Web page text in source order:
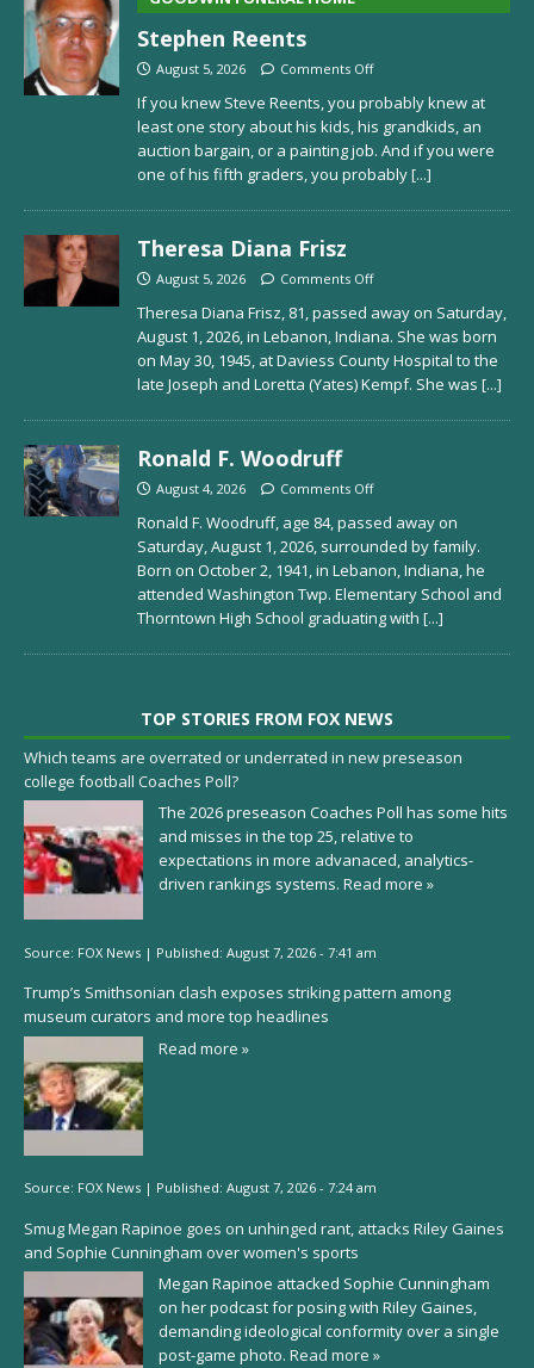
Stephen Reents
August 5, 2026 Comments Off
If you knew Steve Reents, you probably knew at
least one story about his kids, his grandkids, an
auction bargain, or a painting job. And if you were
one of his fifth graders, you probably[...]
Theresa Diana Frisz
August 5, 2026 Comments Off
Theresa Diana Frisz, 81, passed away on Saturday,
August 1, 2026, in Lebanon, Indiana. She was born
on May 30, 1945, at Daviess County Hospital to the
late Joseph and Loretta (Yates) Kempf. She was [...]
Ronald F. Woodruff
August 4, 2026 Comments Off
Ronald F. Woodruff, age 84, passed away on
Saturday, August 1, 2026, surrounded by family.
Born on October 2, 1941, in Lebanon, Indiana, he
attended Washington Twp. Elementary School and
Thorntown High School graduating with [...]
TOP STORIES FROM FOX NEWS
Which teams are overrated or underrated in new preseason
college football Coaches Poll?
The 2026 preseason Coaches Poll has some hits
and misses in the top 25, relative to
expectations in more advanaced, analytics-
driven rankings systems. Read more »
Source: FOX News | Published: August 7, 2026 - 7:41 am
Trump’s Smithsonian clash exposes striking pattern among
museum curators and more top headlines
Read more »
Source: FOX News | Published: August 7, 2026 - 7:24 am
Smug Megan Rapinoe goes on unhinged rant, attacks Riley Gaines
and Sophie Cunningham over women's sports
Megan Rapinoe attacked Sophie Cunningham
on her podcast for posing with Riley Gaines,
demanding ideological conformity over a single
post-game photo. Read more »